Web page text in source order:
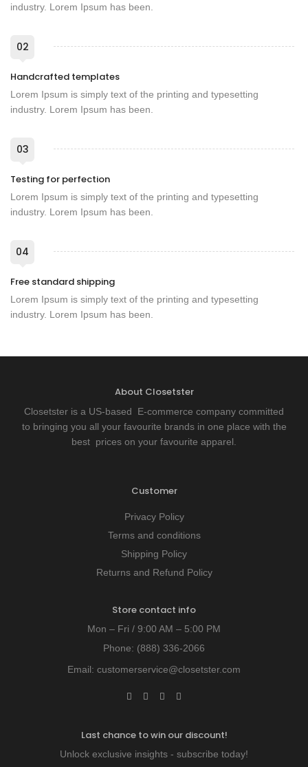
industry. Lorem Ipsum has been.
02
Handcrafted templates
Lorem Ipsum is simply text of the printing and typesetting
industry. Lorem Ipsum has been.
03
Testing for perfection
Lorem Ipsum is simply text of the printing and typesetting
industry. Lorem Ipsum has been.
04
Free standard shipping
Lorem Ipsum is simply text of the printing and typesetting
industry. Lorem Ipsum has been.
About Closetster
Closetster is a US-based E-commerce company committed
to bringing you all your favourite brands in one place with the
best prices on your favourite apparel.
Customer
Privacy Policy
Terms and conditions
Shipping Policy
Returns and Refund Policy
Store contact info
Mon – Fri / 9:00 AM – 5:00 PM
Phone: (888) 336-2066
Email: customerservice@closetster.com
Last chance to win our discount!
Unlock exclusive insights - subscribe today!